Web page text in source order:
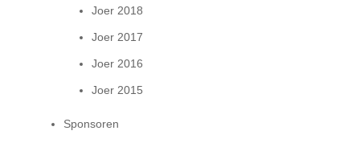
Joer 2018
Joer 2017
Joer 2016
Joer 2015
Sponsoren